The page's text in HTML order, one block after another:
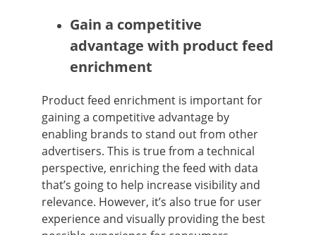
Gain a competitive
advantage with product feed
enrichment
Product feed enrichment is important for
gaining a competitive advantage by
enabling brands to stand out from other
advertisers. This is true from a technical
perspective, enriching the feed with data
that’s going to help increase visibility and
relevance. However, it’s also true for user
experience and visually providing the best